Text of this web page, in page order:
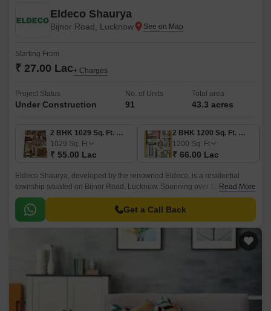
Eldeco Shaurya
Bijnor Road, Lucknow
Starting From
₹ 27.00 Lac+ Charges
Project Status
Under Construction
No. of Units
91
Total area
43.3 acres
2 BHK 1029 Sq. Ft. Villa
1029 Sq. Ft
₹ 55.00 Lac
2 BHK 1200 Sq. Ft. Villa
1200 Sq. Ft
₹ 66.00 Lac
Eldeco Shaurya, developed by the renowned Eldeco, is a residential
township situated on Bijnor Road, Lucknow. Spanning over 1029-1744
Sq.ft, this project embodies the essence of contemporary living, offering a
blend of luxury and affordability.
Read More
Get a Call Back